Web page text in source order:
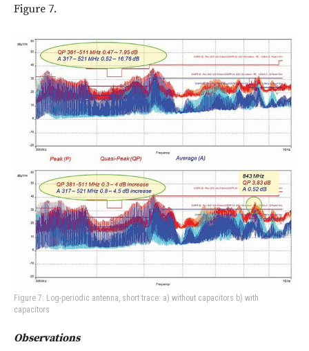
Figure 7.
Figure 7: Log-periodic antenna, short trace: a) without capacitors b) with
capacitors
Observations